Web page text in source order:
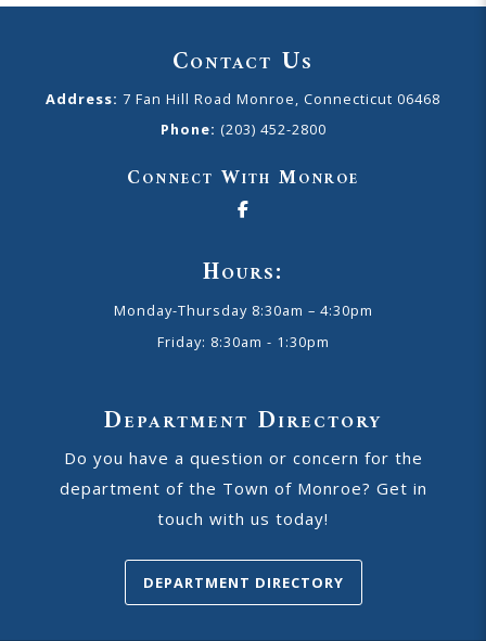
Contact Us
Address: 7 Fan Hill Road Monroe, Connecticut 06468
Phone: (203) 452-2800
Connect With Monroe
Hours:
Monday-Thursday 8:30am – 4:30pm
Friday: 8:30am - 1:30pm
Department Directory
Do you have a question or concern for the
department of the Town of Monroe? Get in
touch with us today!
DEPARTMENT DIRECTORY